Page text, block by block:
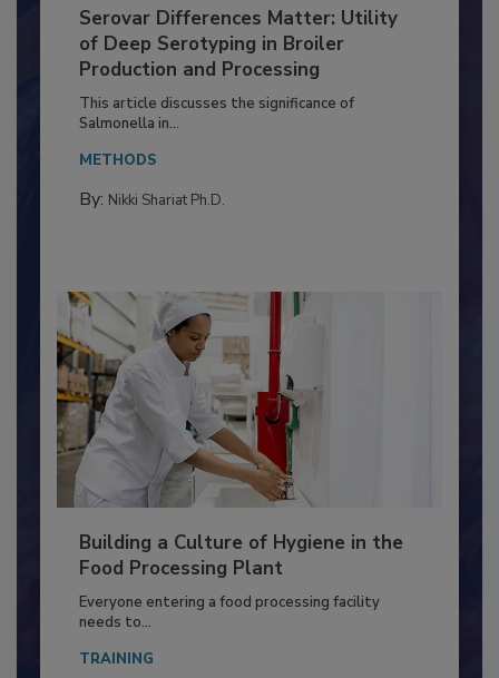
Serovar Differences Matter: Utility
of Deep Serotyping in Broiler
Production and Processing
This article discusses the significance of
Building a Culture of Hygiene in the
Food Processing Plant
Everyone entering a food processing facility